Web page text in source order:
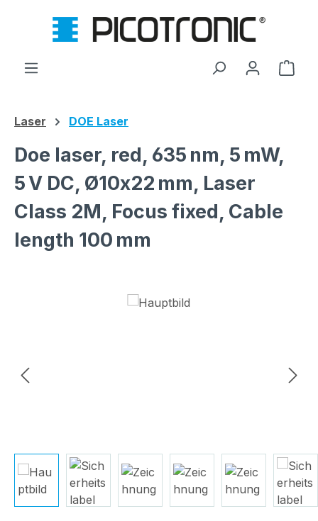
Skip to main content
Laser DOE Laser
Doe laser, red, 635 nm, 5 mW,
5 V DC, Ø10x22 mm, Laser
Class 2M, Focus fixed, Cable
length 100 mm